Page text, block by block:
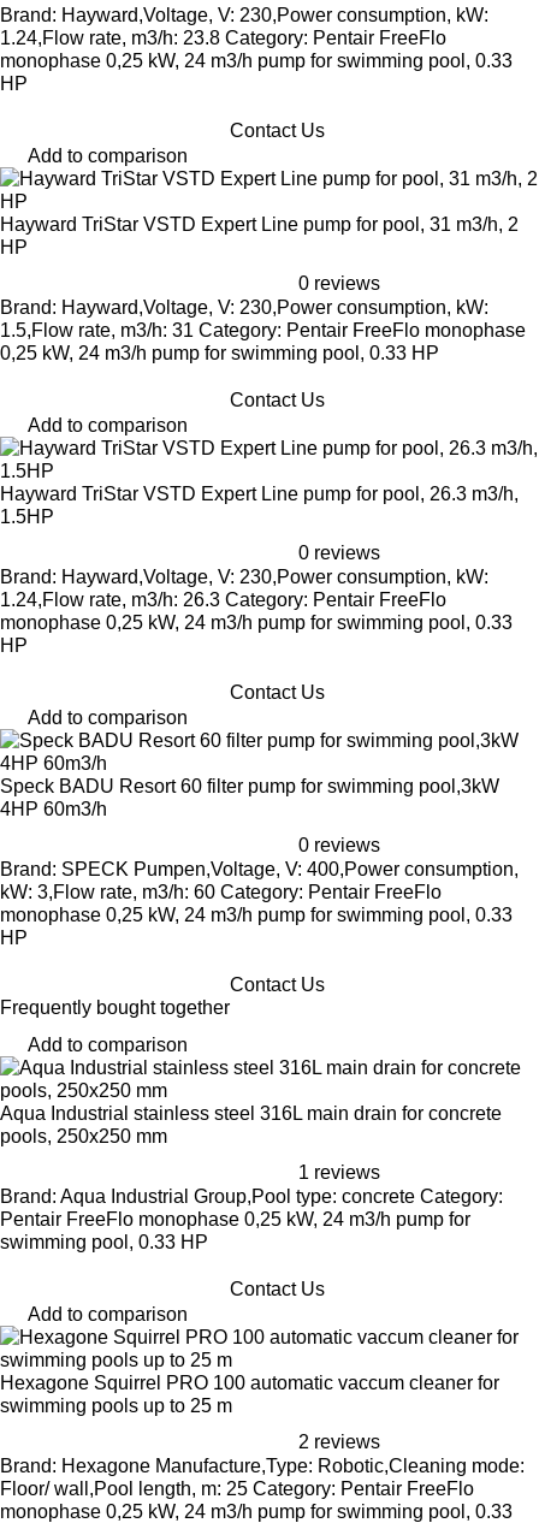
Brand: Hayward,Voltage, V: 230,Power consumption, kW:
1.24,Flow rate, m3/h: 23.8 Category: Pentair FreeFlo
monophase 0,25 kW, 24 m3/h pump for swimming pool, 0.33
HP
Contact Us
Add to comparison
Hayward TriStar VSTD Expert Line pump for pool, 31 m3/h, 2
HP
0 reviews
Brand: Hayward,Voltage, V: 230,Power consumption, kW:
1.5,Flow rate, m3/h: 31 Category: Pentair FreeFlo monophase
0,25 kW, 24 m3/h pump for swimming pool, 0.33 HP
Contact Us
Add to comparison
Hayward TriStar VSTD Expert Line pump for pool, 26.3 m3/h,
1.5HP
0 reviews
Brand: Hayward,Voltage, V: 230,Power consumption, kW:
1.24,Flow rate, m3/h: 26.3 Category: Pentair FreeFlo
monophase 0,25 kW, 24 m3/h pump for swimming pool, 0.33
HP
Contact Us
Add to comparison
Speck BADU Resort 60 filter pump for swimming pool,3kW
4HP 60m3/h
0 reviews
Brand: SPECK Pumpen,Voltage, V: 400,Power consumption,
kW: 3,Flow rate, m3/h: 60 Category: Pentair FreeFlo
monophase 0,25 kW, 24 m3/h pump for swimming pool, 0.33
HP
Contact Us
Frequently bought together
Add to comparison
Aqua Industrial stainless steel 316L main drain for concrete
pools, 250x250 mm
1 reviews
Brand: Aqua Industrial Group,Pool type: concrete Category:
Pentair FreeFlo monophase 0,25 kW, 24 m3/h pump for
swimming pool, 0.33 HP
Contact Us
Add to comparison
Hexagone Squirrel PRO 100 automatic vaccum cleaner for
swimming pools up to 25 m
2 reviews
Brand: Hexagone Manufacture,Type: Robotic,Cleaning mode:
Floor/ wall,Pool length, m: 25 Category: Pentair FreeFlo
monophase 0,25 kW, 24 m3/h pump for swimming pool, 0.33